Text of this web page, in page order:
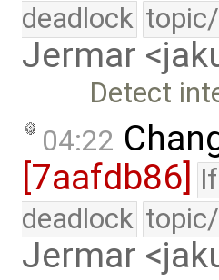
deadlock
Jermar
Detect
04:22
[7aafdb86]
deadlock
Jermar